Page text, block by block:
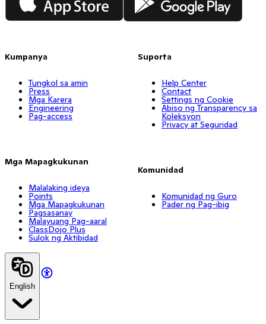
Kumpanya
Tungkol sa amin
Press
Mga Karera
Engineering
Pag-access
Mga Mapagkukunan
Malalaking ideya
Points
Mga Mapagkukunan
Pagsasanay
Malayuang Pag-aaral
ClassDojo Plus
Sulok ng Aktibidad
Suporta
Help Center
Contact
Settings ng Cookie
Abiso ng Transparency sa
Koleksyon
Privacy at Seguridad
Komunidad
Komunidad ng Guro
Pader ng Pag-ibig
English